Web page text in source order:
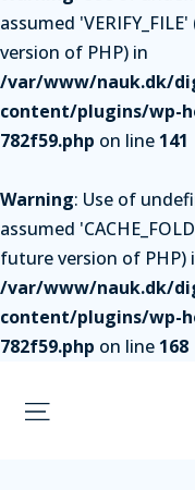
assumed
version of PHP) in
/var/www/nauk.dk/
content/plugins/wp-
782f59.php on line 141
Warning: Use of
assumed
future version of PHP)
/var/www/nauk.dk/
content/plugins/wp-
782f59.php on line 168